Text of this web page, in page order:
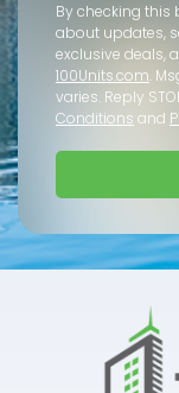
By checking this
about updates,
exclusive deals,
100Units.com.
varies. Reply
Conditions and